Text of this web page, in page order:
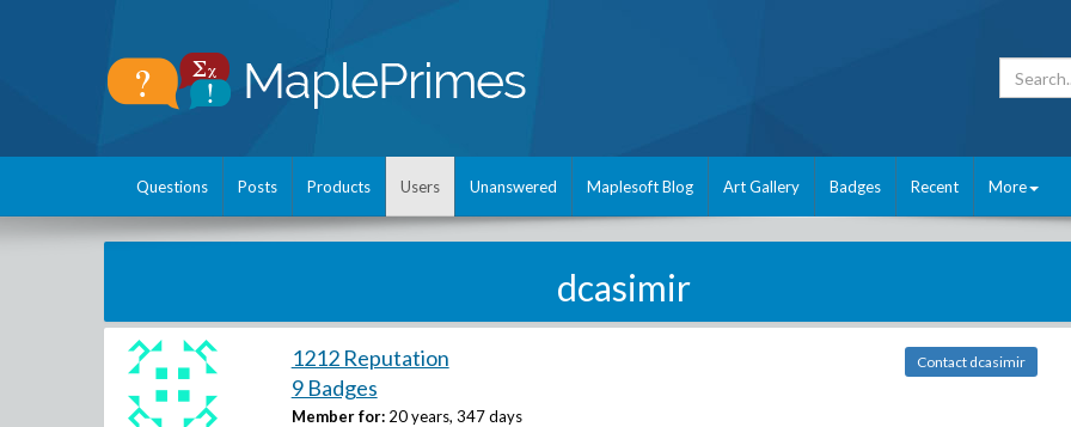
Questions Posts Products Users Unanswered Maplesoft Blog Art Gallery Badges Recent More
dcasimir
1212 Reputation
9 Badges
Member for: 20 years, 347 days
Contact dcasimir